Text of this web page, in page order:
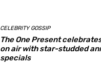
CELEBRITY GOSSIP
The One Present
on air with star-studded
specials